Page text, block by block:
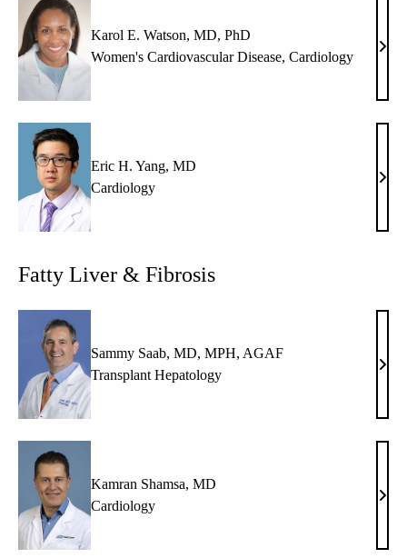
Karol E. Watson, MD, PhD
Women's Cardiovascular Disease, Cardiology
MD,
Eric H. Yang, MD
Cardiology
Eric
Fatty Liver & Fibrosis
Sammy Saab, MD, MPH, AGAF
Transplant Hepatology
MD,
Kamran Shamsa, MD
Cardiology
MD